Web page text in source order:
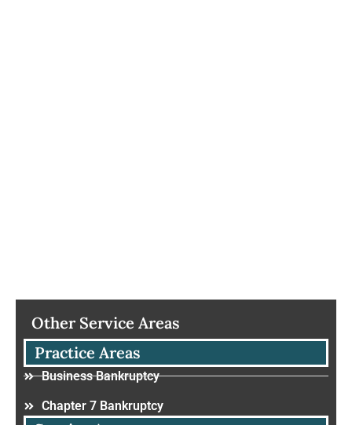
Other Service Areas
Practice Areas
Business Bankruptcy
Chapter 7 Bankruptcy